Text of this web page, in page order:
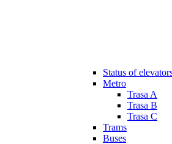
Status of
Metro
Trasa A
Trasa B
Trasa C
Trams
Buses